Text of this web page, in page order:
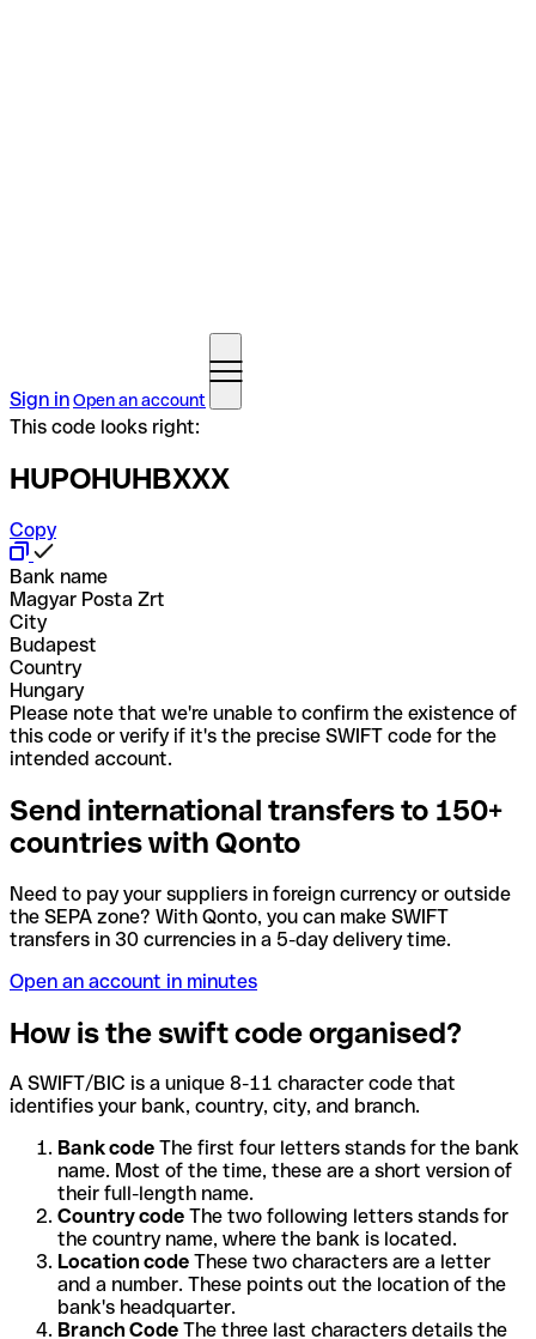
Sign inOpen an account
This code looks right:
HUPOHUHBXXX
Copy
Bank name
Magyar Posta Zrt
City
Budapest
Country
Hungary
Please note that we're unable to confirm the existence of
this code or verify if it's the precise SWIFT code for the
intended account.
Send international transfers to 150+
countries with Qonto
Need to pay your suppliers in foreign currency or outside
the SEPA zone? With Qonto, you can make SWIFT
transfers in 30 currencies in a 5-day delivery time.
Open an account in minutes
How is the swift code organised?
A SWIFT/BIC is a unique 8-11 character code that
identifies your bank, country, city, and branch.
Bank code The first four letters stands for the bank
name. Most of the time, these are a short version of
their full-length name.
Country code The two following letters stands for
the country name, where the bank is located.
Location code These two characters are a letter
and a number. These points out the location of the
bank's headquarter.
Branch Code The three last characters details the